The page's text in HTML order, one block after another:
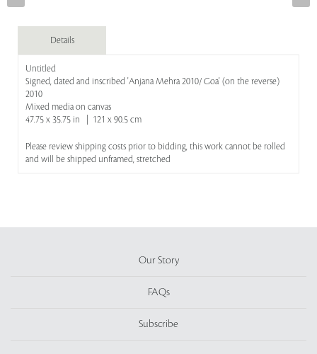
Details
Untitled
Signed, dated and inscribed 'Anjana Mehra 2010/ Goa' (on the reverse)
2010
Mixed media on canvas
47.75 x 35.75 in | 121 x 90.5 cm
Please review shipping costs prior to bidding, this work cannot be rolled
and will be shipped unframed, stretched
Our Story
FAQs
Subscribe